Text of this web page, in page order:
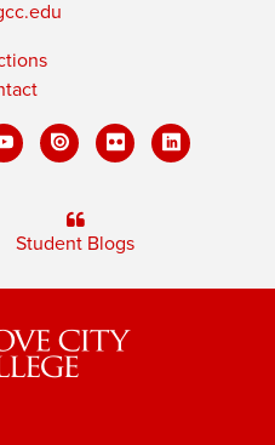
Student Blogs